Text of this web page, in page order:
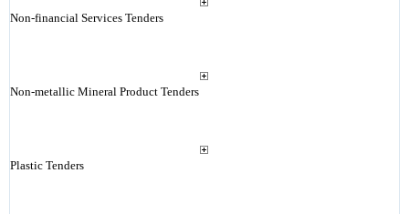
Non-financial Services Tenders
Non-metallic Mineral Product Tenders
Plastic Tenders